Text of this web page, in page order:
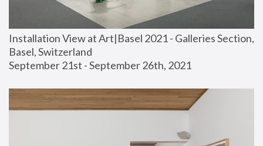
Installation View at Art|Basel 2021 - Galleries Section,
Basel, Switzerland
September 21st - September 26th, 2021